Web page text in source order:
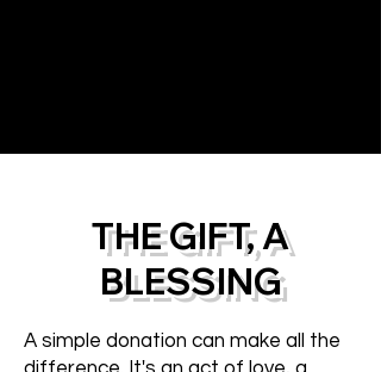
THE GIFT, A
BLESSING
A simple donation can make all the